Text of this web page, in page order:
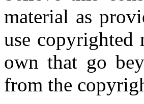
material as
use
own that go
from the